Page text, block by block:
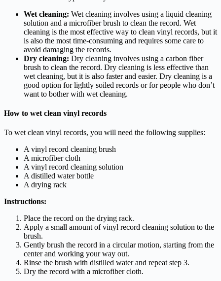
Wet cleaning: Wet cleaning involves using a liquid cleaning
solution and a microfiber brush to clean the record. Wet
cleaning is the most effective way to clean vinyl records, but it
is also the most time-consuming and requires some care to
avoid damaging the records.
Dry cleaning: Dry cleaning involves using a carbon fiber
brush to clean the record. Dry cleaning is less effective than
wet cleaning, but it is also faster and easier. Dry cleaning is a
good option for lightly soiled records or for people who don’t
want to bother with wet cleaning.
How to wet clean vinyl records
To wet clean vinyl records, you will need the following supplies:
A vinyl record cleaning brush
A microfiber cloth
A vinyl record cleaning solution
A distilled water bottle
A drying rack
Instructions:
Place the record on the drying rack.
Apply a small amount of vinyl record cleaning solution to the
brush.
Gently brush the record in a circular motion, starting from the
center and working your way out.
Rinse the brush with distilled water and repeat step 3.
Dry the record with a microfiber cloth.